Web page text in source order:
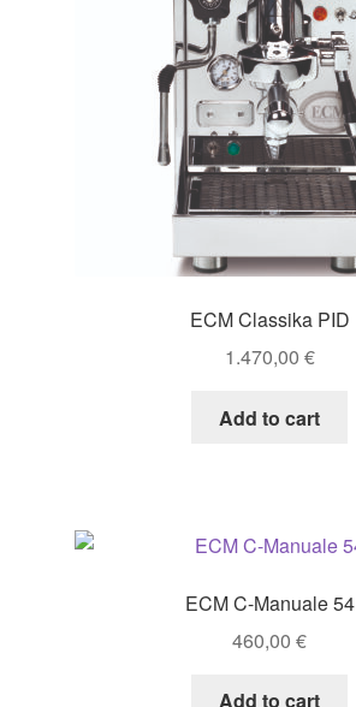
ECM Classika PID
1.470,00 €
Add to cart
ECM C-Manuale 54
460,00 €
Add to cart